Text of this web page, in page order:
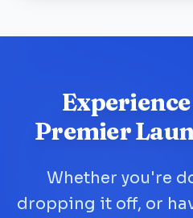
Premier
Whether you're
dropping it off, or